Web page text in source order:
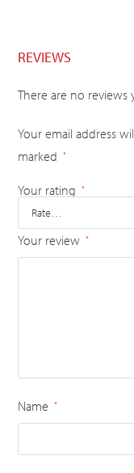
REVIEWS
There are no reviews
Your email address
marked
*
Your rating *
Your review *
Name *